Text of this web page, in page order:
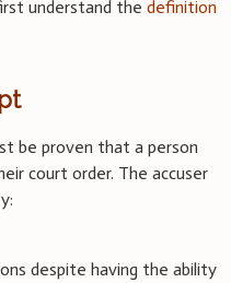
understand the definition
be proven that a person
court order. The accuser
despite having the ability